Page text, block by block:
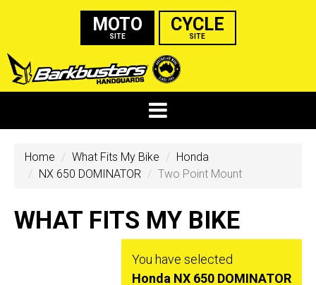
MOTO
SITE
CYCLE
SITE
Home What Fits My Bike
Honda
NX 650 DOMINATOR
Two Point Mount
WHAT FITS MY BIKE
You have selected
Honda NX 650 DOMINATOR